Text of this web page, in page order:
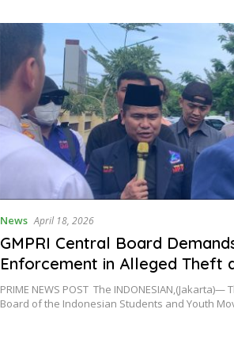
News April 18, 2026
GMPRI Central Board
Enforcement in Alleged Theft
Embezzlement Case of
in Gili Meno
PRIME NEWS POST The INDONESIAN,(Jakarta)—
Board of the Indonesian Students and Youth